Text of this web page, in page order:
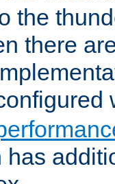
the
there
has